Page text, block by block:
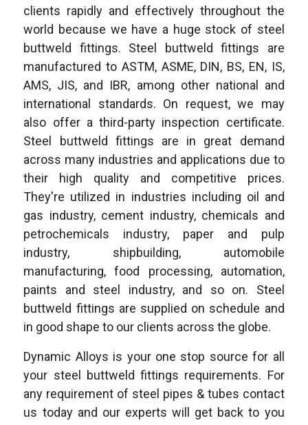
clients rapidly and effectively throughout the
world because we have a huge stock of steel
buttweld fittings. Steel buttweld fittings are
manufactured to ASTM, ASME, DIN, BS, EN, IS,
AMS, JIS, and IBR, among other national and
international standards. On request, we may
also offer a third-party inspection certificate.
Steel buttweld fittings are in great demand
across many industries and applications due to
their high quality and competitive prices.
They're utilized in industries including oil and
gas industry, cement industry, chemicals and
petrochemicals industry, paper and pulp
industry, shipbuilding, automobile
manufacturing, food processing, automation,
paints and steel industry, and so on. Steel
buttweld fittings are supplied on schedule and
in good shape to our clients across the globe.
Dynamic Alloys is your one stop source for all
your steel buttweld fittings requirements. For
any requirement of steel pipes & tubes contact
us today and our experts will get back to you